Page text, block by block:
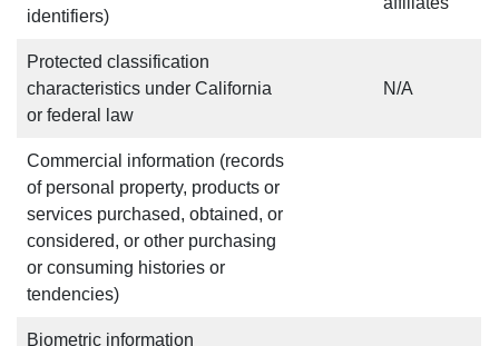
identifiers)
Protected classification
characteristics under California
or federal law
N/A
Commercial information (records
of personal property, products or
services purchased, obtained, or
considered, or other purchasing
or consuming histories or
tendencies)
Biometric information